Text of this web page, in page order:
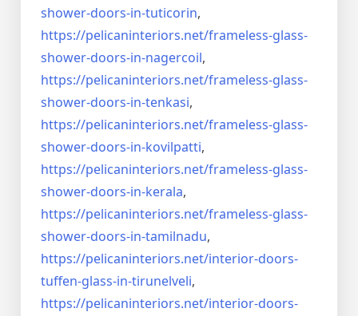
shower-doors-in-tuticorin,
https://pelicaninteriors.net/frameless-glass-
shower-doors-in-nagercoil,
https://pelicaninteriors.net/frameless-glass-
shower-doors-in-tenkasi,
https://pelicaninteriors.net/frameless-glass-
shower-doors-in-kovilpatti,
https://pelicaninteriors.net/frameless-glass-
shower-doors-in-kerala,
https://pelicaninteriors.net/frameless-glass-
shower-doors-in-tamilnadu,
https://pelicaninteriors.net/interior-doors-
tuffen-glass-in-tirunelveli,
https://pelicaninteriors.net/interior-doors-